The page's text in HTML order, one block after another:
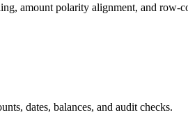
amount polarity alignment, and row-
dates, balances, and audit checks.